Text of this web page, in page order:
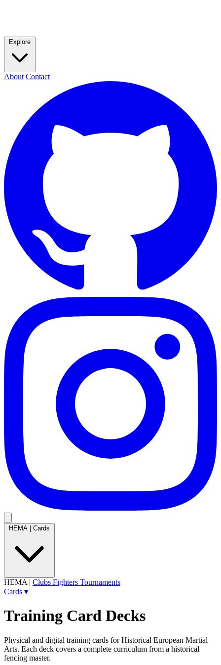
Explore
About Contact
HEMA Cards
HEMA | Clubs Fighters Tournaments
Cards ▾
Training Card Decks
Physical and digital training cards for Historical European Martial
Arts. Each deck covers a complete curriculum from a historical
fencing master.